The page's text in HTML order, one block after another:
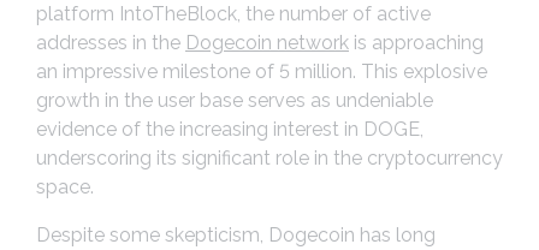
platform IntoTheBlock, the number of active
addresses in the Dogecoin network is approaching
an impressive milestone of 5 million. This explosive
growth in the user base serves as undeniable
evidence of the increasing interest in DOGE,
underscoring its significant role in the cryptocurrency
space.
Despite some skepticism, Dogecoin has long